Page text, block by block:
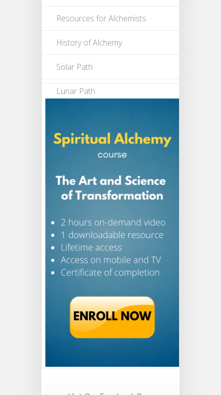
Resources for Alchemists
History of Alchemy
Solar Path
Lunar Path